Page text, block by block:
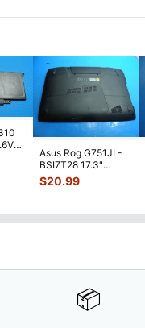
Asus Rog G751JL-
BSI7T28 17.3"
Bottom Case
w/Cover Doors
$20.99
📦